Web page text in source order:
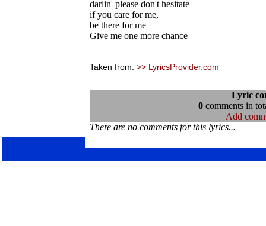
darlin' please don't hesitate
if you care for me,
be there for me
Give me one more chance
Taken from: >> LyricsProvider.com
Lyric
0comments in
Add
There are no comments for this lyrics...